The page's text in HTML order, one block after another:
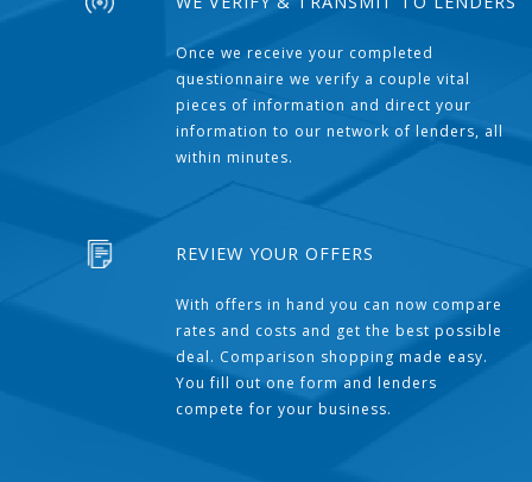
Once we receive your completed
questionnaire we verify a couple vital
pieces of information and direct your
information to our network of lenders, all
within minutes.
REVIEW YOUR OFFERS
With offers in hand you can now compare
rates and costs and get the best possible
deal. Comparison shopping made easy.
You fill out one form and lenders
compete for your business.